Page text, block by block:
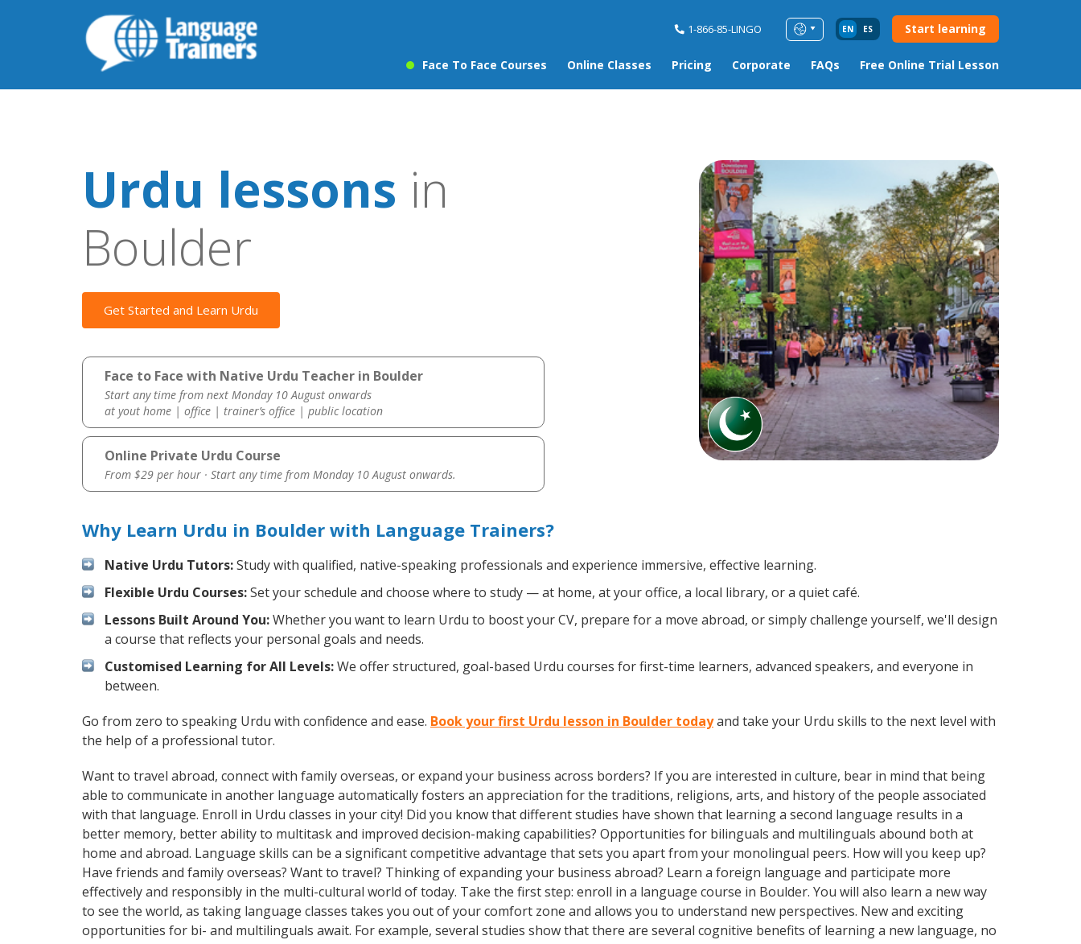
1-866-85-LINGO EN ES Start learning
Face To Face Courses Online Classes Pricing Corporate FAQs Free Online Trial Lesson
Urdu lessons in
Boulder
Get Started and Learn Urdu
Face to Face with Native Urdu Teacher in Boulder
Start any time from next Monday 10 August onwards
at yout home | office | trainer’s office | public location
Online Private Urdu Course
From $29 per hour · Start any time from Monday 10 August onwards.
Why Learn Urdu in Boulder with Language Trainers?
Native Urdu Tutors:Study with qualified, native-speaking professionals and experience immersive, effective learning.
Flexible Urdu Courses:Set your schedule and choose where to study — at home, at your office, a local library, or a quiet café.
Lessons Built Around You:Whether you want to learn Urdu to boost your CV, prepare for a move abroad, or simply challenge yourself, we'll design
a course that reflects your personal goals and needs.
Customised Learning for All Levels:We offer structured, goal-based Urdu courses for first-time learners, advanced speakers, and everyone in
between.
Go from zero to speaking Urdu with confidence and ease. Book your first Urdu lesson in Boulder todayand take your Urdu skills to the next level with
the help of a professional tutor.
Want to travel abroad, connect with family overseas, or expand your business across borders? If you are interested in culture, bear in mind that being
able to communicate in another language automatically fosters an appreciation for the traditions, religions, arts, and history of the people associated
with that language. Enroll in Urdu classes in your city! Did you know that different studies have shown that learning a second language results in a
better memory, better ability to multitask and improved decision-making capabilities? Opportunities for bilinguals and multilinguals abound both at
home and abroad. Language skills can be a significant competitive advantage that sets you apart from your monolingual peers. How will you keep up?
Have friends and family overseas? Want to travel? Thinking of expanding your business abroad? Learn a foreign language and participate more
effectively and responsibly in the multi-cultural world of today. Take the first step: enroll in a language course in Boulder. You will also learn a new way
to see the world, as taking language classes takes you out of your comfort zone and allows you to understand new perspectives. New and exciting
opportunities for bi- and multilinguals await. For example, several studies show that there are several cognitive benefits of learning a new language, no